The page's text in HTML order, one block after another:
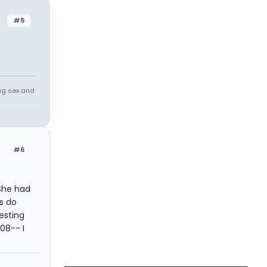
#5
sex and
#6
had
do
I